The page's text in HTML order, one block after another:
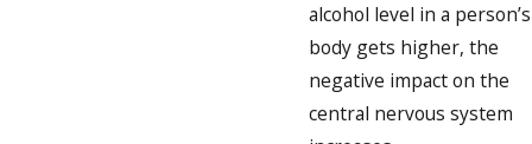
alcohol level in a person’s
body gets higher, the
negative impact on the
central nervous system